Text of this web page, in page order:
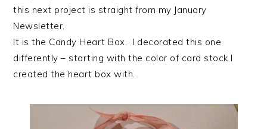
this next project is straight from my January
Newsletter.
It is the Candy Heart Box. I decorated this one
differently – starting with the color of card stock I
created the heart box with.